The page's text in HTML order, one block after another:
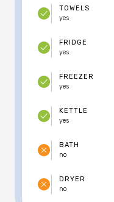
BATH
no
DRYER
no
TOWELS
yes
FRIDGE
yes
FREEZER
yes
KETTLE
yes